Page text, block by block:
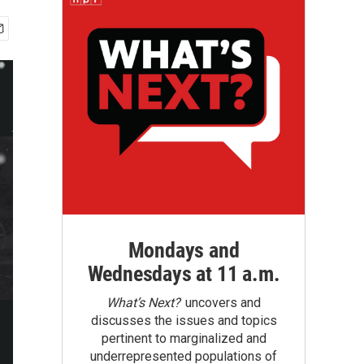
Mondays and
Wednesdays at 11 a.m.
What’s Next?uncovers and
discusses the issues and topics
pertinent to marginalized and
underrepresented populations of